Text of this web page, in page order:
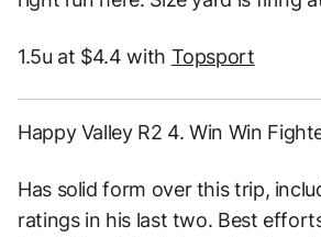
1.5u at $4.4 with Topsport
Happy Valley R2 4. Win Win
Has solid form over this trip,
ratings in his last two. Best